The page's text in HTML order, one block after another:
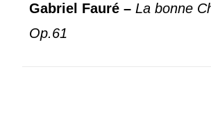
Gabriel Fauré –La bonne
Op.61